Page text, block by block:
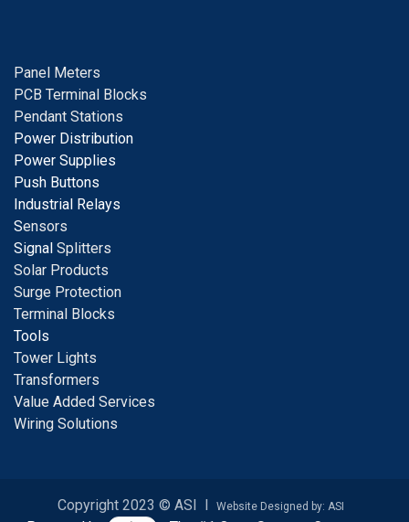
Panel Meters
PCB Terminal Blocks
Pendant Stations
Power Distribution
Power Supplies
Push Buttons
Industrial Relays
Sensors
Signal Splitters
Solar Products
Surge Protection
Terminal Blocks
Tools
Tower Lights
Transformers
Value Added Services
Wiring Solutions
Copyright 2023 © ASI I Website Designed by: ASI